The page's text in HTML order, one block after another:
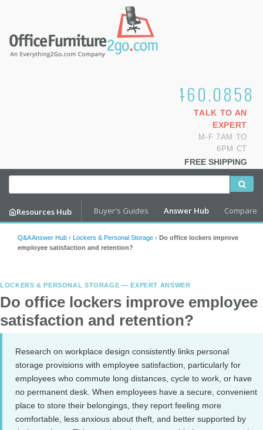
1.800.460.0858
TALK TO AN
EXPERT
M-F 7AM TO
6PM CT
FREE SHIPPING
Resources Hub Buyer's Guides Answer Hub Compare
Q&A Answer Hub › Lockers & Personal Storage › Do office lockers improve
employee satisfaction and retention?
LOCKERS & PERSONAL STORAGE — EXPERT ANSWER
Do office lockers improve employee
satisfaction and retention?
Research on workplace design consistently links personal
storage provisions with employee satisfaction, particularly for
employees who commute long distances, cycle to work, or have
no permanent desk. When employees have a secure, convenient
place to store their belongings, they report feeling more
comfortable, less anxious about theft, and better supported by